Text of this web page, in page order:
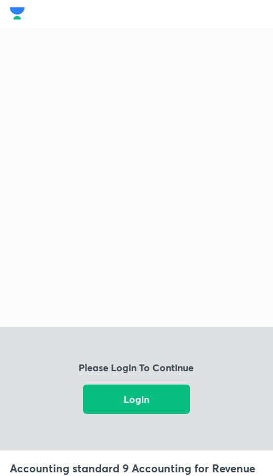
Please Login To Continue
Login
Accounting standard 9 Accounting for Revenue